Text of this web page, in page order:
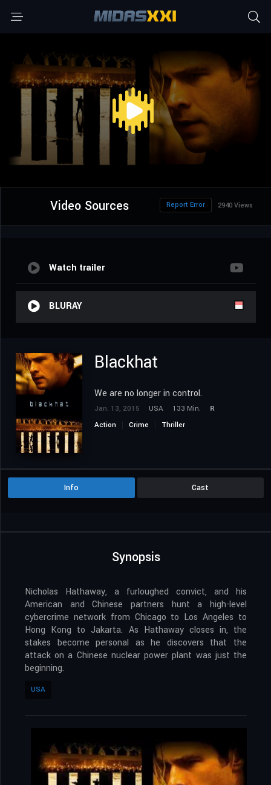
Video Sources 2940 Views
Report Error
Watch trailer
BLURAY
Blackhat
We are no longer in control.
Jan. 13, 2015 USA 133 Min.
R
Action
Crime Thriller
Info Cast
Synopsis
Nicholas Hathaway, a furloughed convict, and his
American and Chinese partners hunt a high-level
cybercrime network from Chicago to Los Angeles to
Hong Kong to Jakarta. As Hathaway closes in, the
stakes become personal as he discovers that the
attack on a Chinese nuclear power plant was just the
beginning.
USA